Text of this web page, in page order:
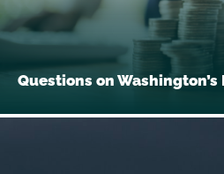
Questions on